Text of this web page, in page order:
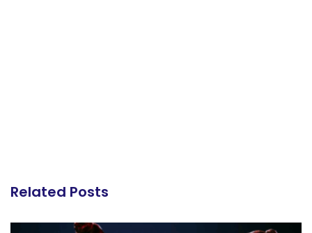
Related Posts